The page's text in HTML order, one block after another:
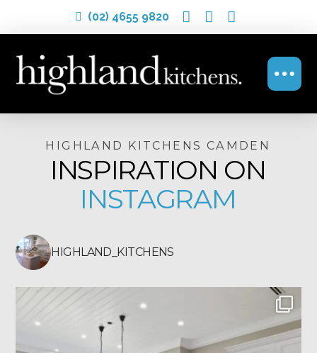
(02) 4655 9820
HIGHLAND KITCHENS CAMDEN
INSPIRATION ON
INSTAGRAM
HIGHLAND_KITCHENS